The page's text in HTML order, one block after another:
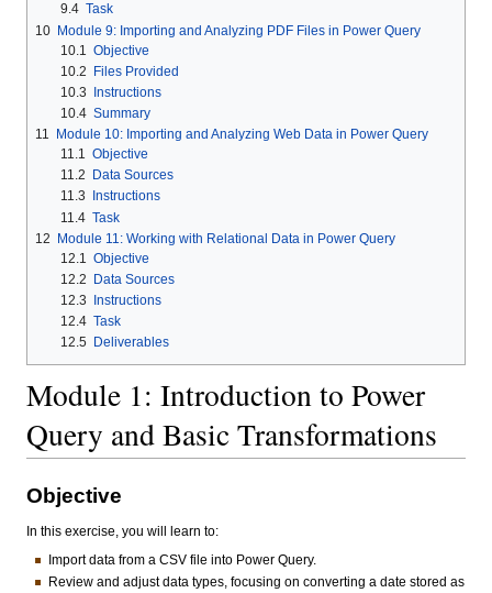
9.4 Task
10 Module 9: Importing and Analyzing PDF Files in Power Query
10.1
Objective
10.2
Files Provided
10.3
Instructions
10.4 Summary
11
Module 10: Importing and Analyzing Web Data in Power Query
11.1
Objective
11.2
Data Sources
11.3
Instructions
11.4 Task
12
Module 11: Working with Relational Data in Power Query
12.1
Objective
12.2
Data Sources
12.3
Instructions
12.4 Task
12.5
Deliverables
Module 1: Introduction to Power
Query and Basic Transformations
Objective
In this exercise, you will learn to:
Import data from a CSV file into Power Query.
Review and adjust data types, focusing on converting a date stored as